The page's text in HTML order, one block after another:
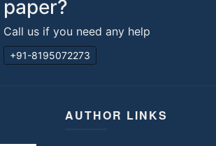
paper?
Call us if you need any help
+91-8195072273
AUTHOR LINKS